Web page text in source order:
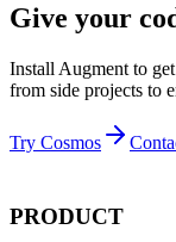
Give your
Install Augment to
from side projects to
Try Cosmos
PRODUCT